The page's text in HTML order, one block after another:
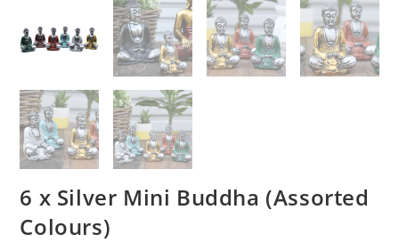
6 x Silver Mini Buddha (Assorted
Colours)